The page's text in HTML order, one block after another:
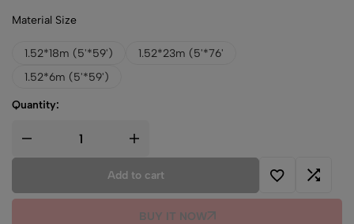
Material Size
1.52*18m (5'*59')
1.52*23m (5'*76'
1.52*6m (5'*59')
Quantity:
Add to cart
BUY IT NOW